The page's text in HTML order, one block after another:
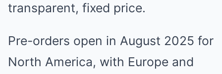
transparent, fixed price.
Pre-orders open in August 2025 for
North America, with Europe and